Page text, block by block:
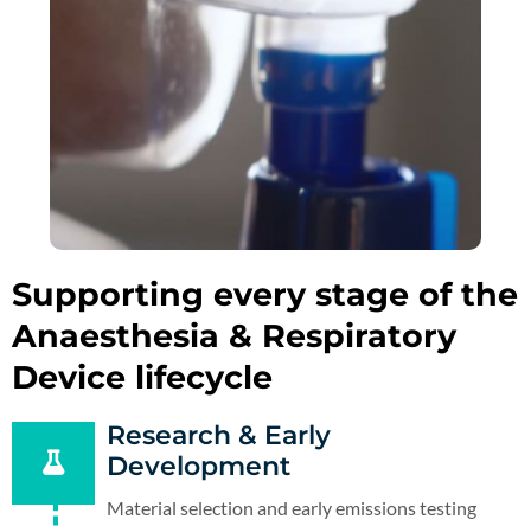
Supporting every stage of the
Anaesthesia & Respiratory
Device lifecycle
Research & Early
Development
Material selection and early emissions testing